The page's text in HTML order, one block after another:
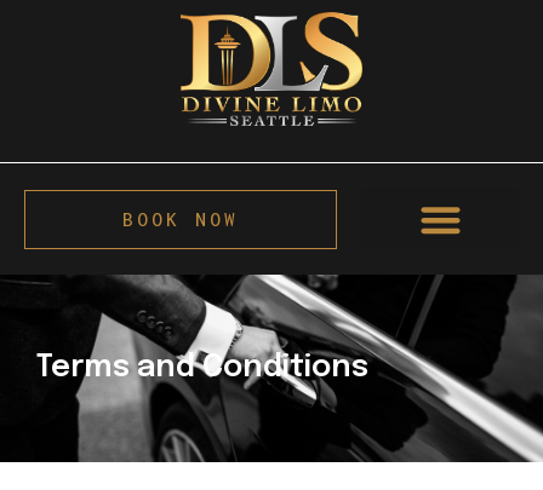
BOOK NOW
Terms and Conditions